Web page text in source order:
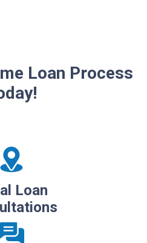
Loan Process
Loan